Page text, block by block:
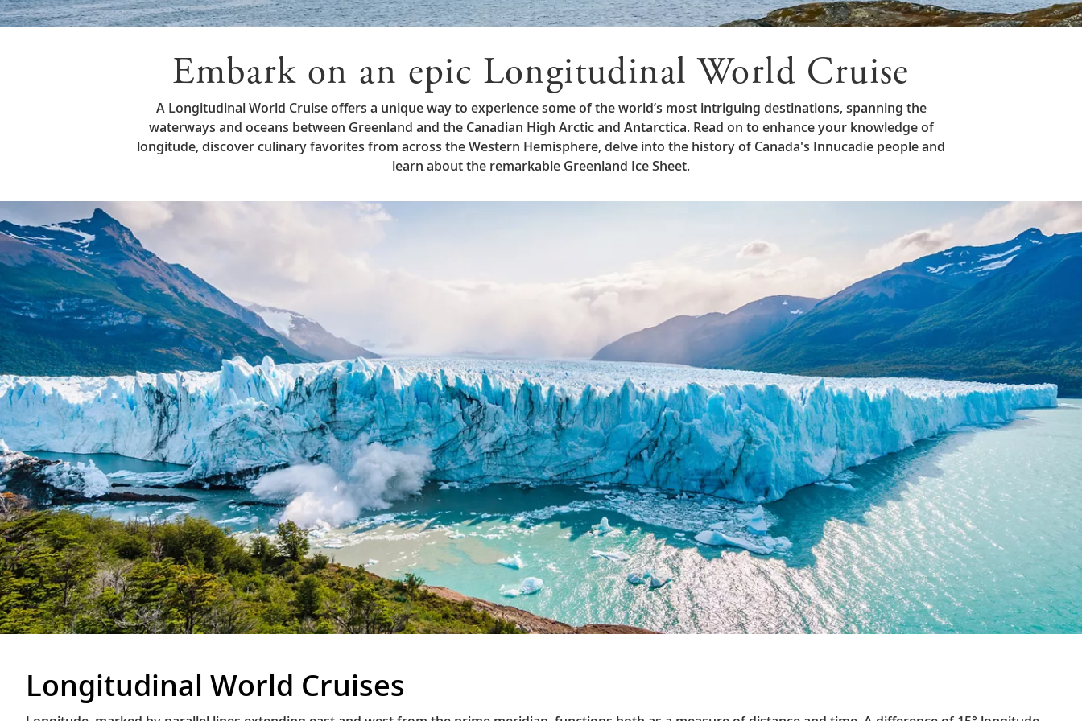
Embark on an epic Longitudinal World Cruise
A Longitudinal World Cruise offers a unique way to experience some of the world’s most intriguing destinations, spanning the
waterways and oceans between Greenland and the Canadian High Arctic and Antarctica. Read on to enhance your knowledge of
longitude, discover culinary favorites from across the Western Hemisphere, delve into the history of Canada's Innucadie people and
learn about the remarkable Greenland Ice Sheet.
Longitudinal World Cruises